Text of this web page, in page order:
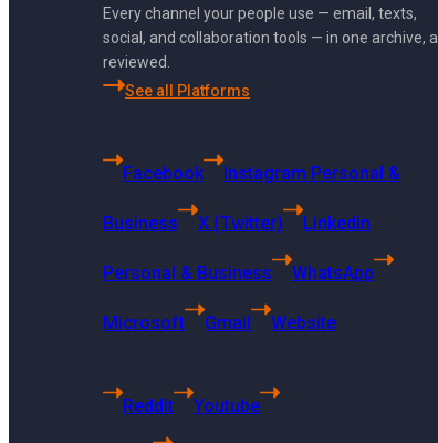
Every channel your people use — email, texts,
social, and collaboration tools — in one archive, all
reviewed.
See all Platforms
Facebook Instagram Personal &
Business X (Twitter) Linkedin
Personal & Business WhatsApp
Microsoft Gmail Website
Reddit Youtube
admin.